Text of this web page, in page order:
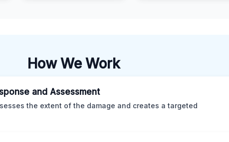
How We Work
and Assessment
the extent of the damage and creates a targeted